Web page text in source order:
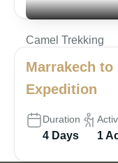
Camel Trekking
Marrakech to
Expedition
Duration
4 Days 1